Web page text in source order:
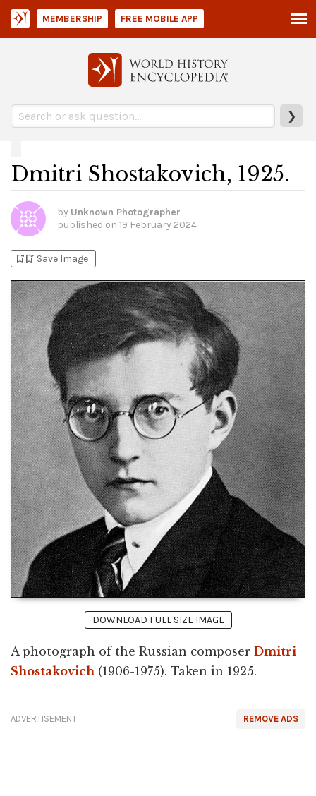
❯
MEMBERSHIP FREE MOBILE APP
Dmitri Shostakovich, 1925.
by Unknown Photographer
published on 19 February 2024
bookmark_addbookmark_added Save Image
DOWNLOAD FULL SIZE IMAGE
A photograph of the Russian composer Dmitri
Shostakovich (1906-1975). Taken in 1925.
REMOVE ADS
ADVERTISEMENT